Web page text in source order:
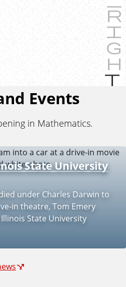
Events
in Mathematics.
State University
under Charles Darwin to
in theatre, Tom Emery
State University